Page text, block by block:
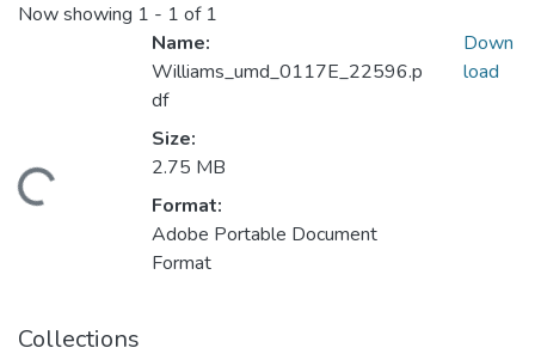
Now showing 1 - 1 of 1
Name:
Williams_umd_0117E_22596.p
df
Size:
2.75 MB
Format:
Adobe Portable Document
Format
Down
load
Collections